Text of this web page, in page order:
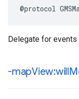
@protocol
Delegate for events
-mapView:will